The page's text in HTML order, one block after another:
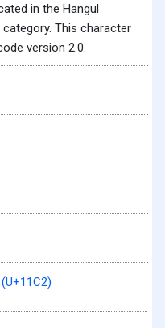
in the Hangul
This character
version 2.0.